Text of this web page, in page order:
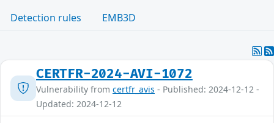
Detection rules
EMB3D
CERTFR-2024-AVI-1072
Vulnerability from certfr_avis - Published: 2024-12-12 -
Updated: 2024-12-12